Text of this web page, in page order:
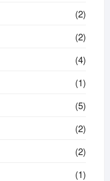
(2)
(2)
(4)
(1)
(5)
(2)
(2)
(1)